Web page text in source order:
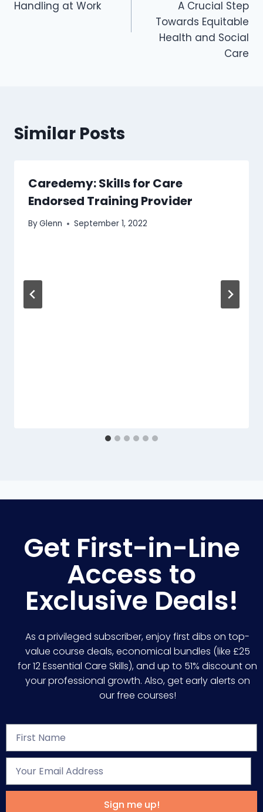
Handling at Work
A Crucial Step
Towards Equitable
Health and Social
Care
Similar Posts
Caredemy: Skills for Care
Endorsed Training Provider
ByGlenn September 1, 2022
Get First-in-Line
Access to
Exclusive Deals!
As a privileged subscriber, enjoy first dibs on top-
value course deals, economical bundles (like £25
for 12 Essential Care Skills), and up to 51% discount on
your professional growth. Also, get early alerts on
our free courses!
Sign me up!